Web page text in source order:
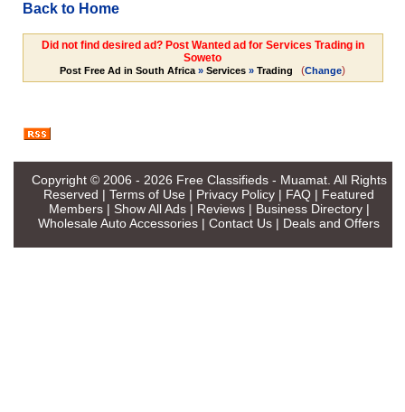
Back to Home
Did not find desired ad? Post Wanted ad for Services Trading in
Soweto
Post Free Ad in South Africa » Services » Trading (Change)
Copyright © 2006 - 2026 Free Classifieds - Muamat. All Rights
Reserved | Terms of Use | Privacy Policy | FAQ | Featured
Members| Show All Ads| Reviews| Business Directory|
Wholesale Auto Accessories | Contact Us | Deals and Offers